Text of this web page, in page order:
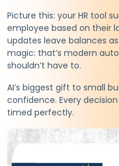
Picture this: your HR tool
employee based on their
updates leave balances
magic: that’s modern
shouldn’t have to.
AI’s biggest gift to small
confidence. Every
timed perfectly.